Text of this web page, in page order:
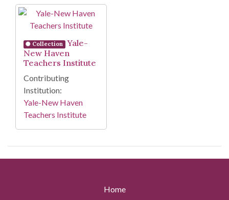
Search Results
Collection
Yale-
New Haven
Teachers Institute
Contributing
Institution:
Yale-New Haven
Teachers Institute
Home